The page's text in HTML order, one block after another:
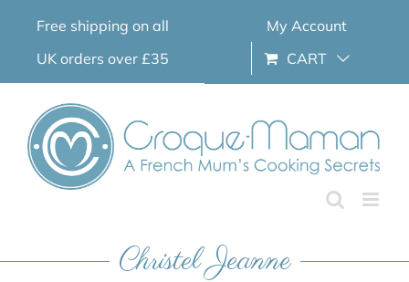
Free shipping on all
UK orders over £35
My Account
CART
Christel Jeanne